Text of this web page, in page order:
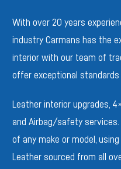
With over 20 years
industry Carmans has the
interior with our team of
offer exceptional
Leather interior upgrades,
and Airbag/safety
of any make or model,
Leather sourced from all